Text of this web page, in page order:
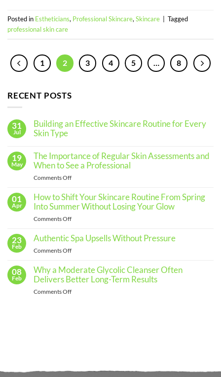
Posted in Estheticians, Professional Skincare, Skincare
Tagged
professional skin care
1 2 3 4 5 … 8
RECENT POSTS
31
Jul
Building an Effective Skincare Routine for Every
Skin Type
Building
an
Effective
for
Every
Skin
19
May
The Importance of Regular Skin Assessments and
When to See a Professional
Comments Offon
Importance
of
and
When
See
Professional
01
Apr
How to Shift Your Skincare Routine From Spring
Into Summer Without Losing Your Glow
Comments Offon
to
Routine
From
Spring
23
Feb
Authentic Spa Upsells Without Pressure
Comments Offon
Spa
Upsells
08
Feb
Why a Moderate Glycolic Cleanser Often
Delivers Better Long-Term Results
Comments Offon
Long-